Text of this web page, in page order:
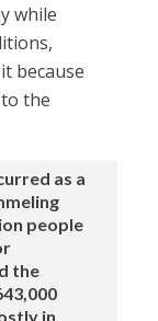
while
because
the
as a
people
the
in